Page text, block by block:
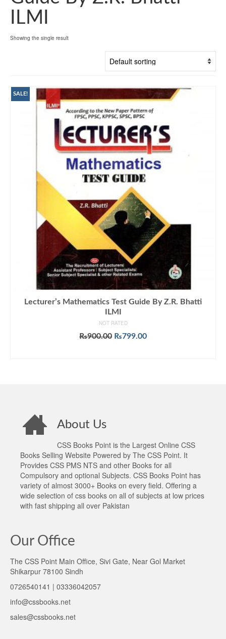
ILMI
Showing the single result
SALE!
Lecturer’s Mathematics Test Guide By Z.R. Bhatti
ILMI
NOT RATED
₨900.00 Original
₨799.00Current
About Us
CSS Books Point is the Largest Online CSS
Books Selling Website Powered by The CSS Point. It
Provides CSS PMS NTS and other Books for all
Compulsory and optional Subjects. CSS Books Point has
variety of almost 3000+ Books on every field. Offering a
wide selection of css books on all of subjects at low prices
with fast shipping all over Pakistan
Our Office
The CSS Point Main Office, Sivi Gate, Near Gol Market
Shikarpur 78100 Sindh
0726540141 | 03336042057
info@cssbooks.net
sales@cssbooks.net